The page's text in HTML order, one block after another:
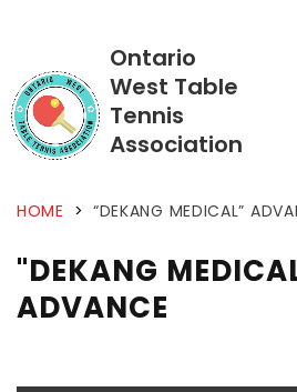
Ontario
West Table
Tennis
Association
HOME > “DEKANG MEDICAL”
"DEKANG
ADVANCE